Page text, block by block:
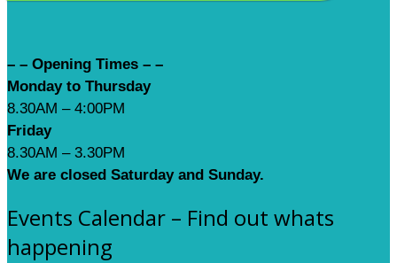
– – Opening Times – –
Monday to Thursday
8.30AM – 4:00PM
Friday
8.30AM – 3.30PM
We are closed Saturday and Sunday.
Events Calendar – Find out whats
happening